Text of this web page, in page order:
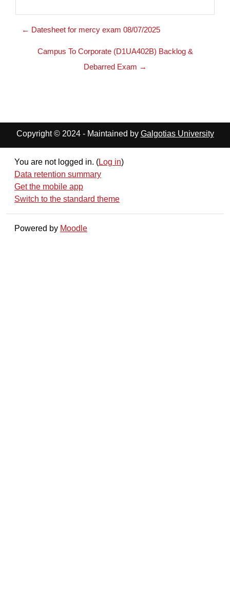
← Datesheet for mercy exam 08/07/2025
Campus To Corporate (D1UA402B) Backlog &
Debarred Exam →
Copyright © 2024 - Maintained by Galgotias University
You are not logged in. (Log in)
Data retention summary
Get the mobile app
Switch to the standard theme
Powered by Moodle